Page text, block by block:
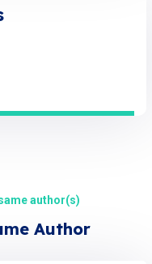
author(s)
Author